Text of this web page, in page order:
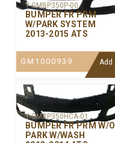
Y-GMBP350P-00
BUMPER FR PRM
W/PARK SYSTEM
2013-2015 ATS
GM1000939 Add
Y-GMBP350HCA-01
BUMPER FR PRM W/O
PARK W/WASH